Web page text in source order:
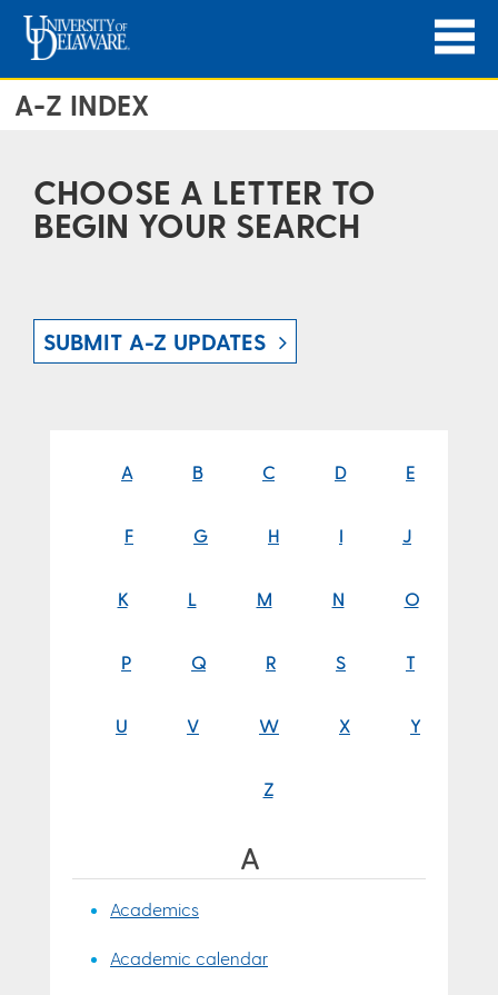
A-Z INDEX
CHOOSE A LETTER TO
BEGIN YOUR SEARCH
SUBMIT A-Z UPDATES
A B C D E
F G H I J
K L M N O
P Q R S T
U V W X Y
Z
A
Academics
Academic calendar